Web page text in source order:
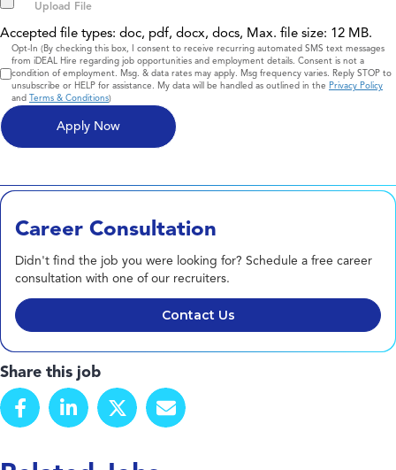
Accepted file types: doc, pdf, docx, docs, Max. file size: 12 MB.
Consent
Opt-In (By checking this box, I consent to receive recurring automated SMS text messages
from iDEAL Hire regarding job opportunities and employment details. Consent is not a
condition of employment. Msg. & data rates may apply. Msg frequency varies. Reply STOP to
unsubscribe or HELP for assistance. My data will be handled as outlined in the Privacy Policy
and Terms & Conditions)
Career Consultation
Didn't find the job you were looking for? Schedule a free career
consultation with one of our recruiters.
Contact Us
Share this job